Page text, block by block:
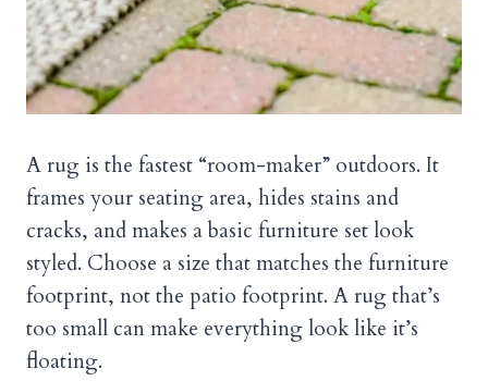
A rug is the fastest “room-maker” outdoors. It
frames your seating area, hides stains and
cracks, and makes a basic furniture set look
styled. Choose a size that matches the furniture
footprint, not the patio footprint. A rug that’s
too small can make everything look like it’s
floating.